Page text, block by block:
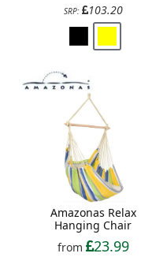
SRP: 103.20
Amazonas Relax
Hanging Chair
from
23.99